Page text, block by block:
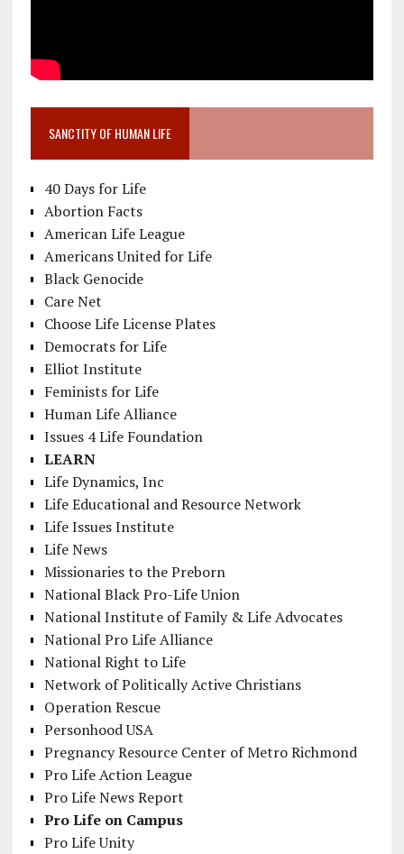
SANCTITY OF HUMAN LIFE
40 Days for Life
Abortion Facts
American Life League
Americans United for Life
Black Genocide
Care Net
Choose Life License Plates
Democrats for Life
Elliot Institute
Feminists for Life
Human Life Alliance
Issues 4 Life Foundation
LEARN
Life Dynamics, Inc
Life Educational and Resource Network
Life Issues Institute
Life News
Missionaries to the Preborn
National Black Pro-Life Union
National Institute of Family & Life Advocates
National Pro Life Alliance
National Right to Life
Network of Politically Active Christians
Operation Rescue
Personhood USA
Pregnancy Resource Center of Metro Richmond
Pro Life Action League
Pro Life News Report
Pro Life on Campus
Pro Life Unity